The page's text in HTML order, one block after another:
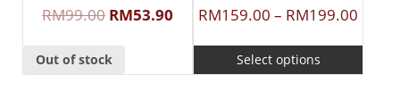
RM99.00 RM53.90
Out of stock
RM159.00 – RM199.00
Select options